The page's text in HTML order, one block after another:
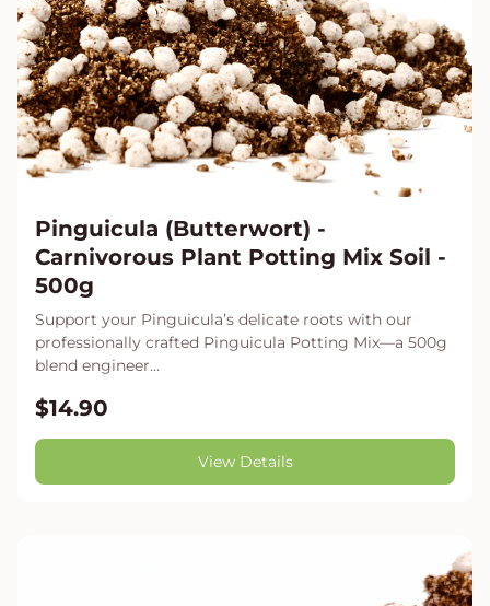
Pinguicula (Butterwort) -
Carnivorous Plant Potting Mix Soil -
500g
Support your Pinguicula’s delicate roots with our
professionally crafted Pinguicula Potting Mix—a 500g
blend engineer...
$14.90
View Details